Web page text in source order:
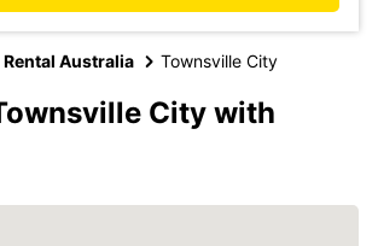
Rental Australia Townsville City
City with